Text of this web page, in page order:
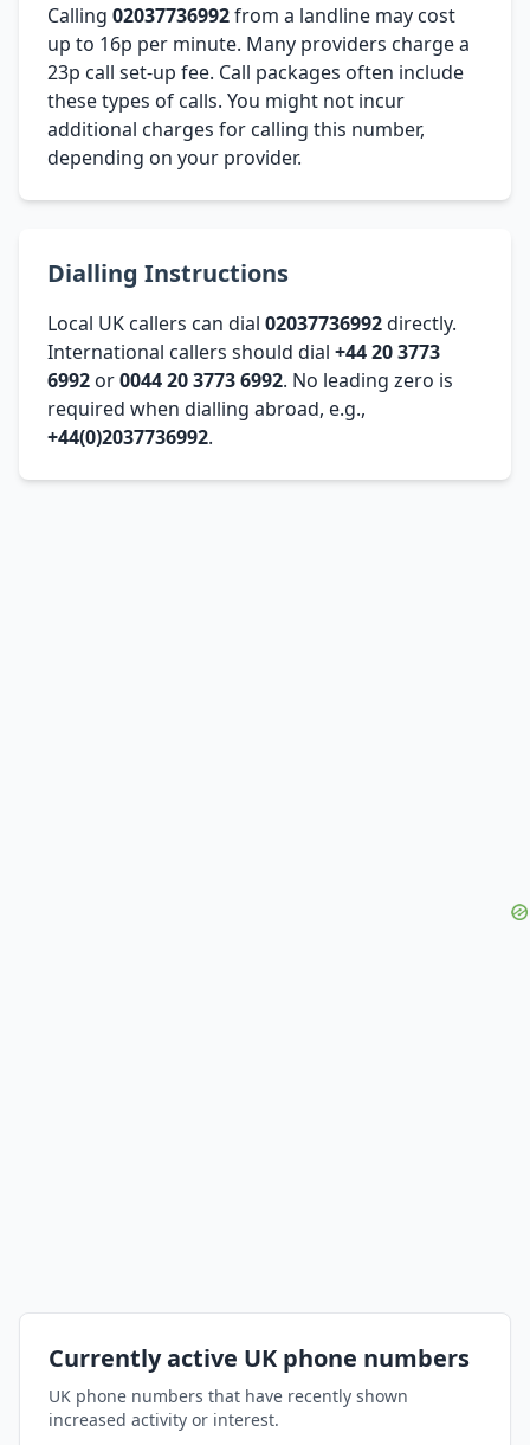
Calling 02037736992from a landline may cost
up to 16p per minute. Many providers charge a
23p call set-up fee. Call packages often include
these types of calls. You might not incur
additional charges for calling this number,
depending on your provider.
Dialling Instructions
Local UK callers can dial 02037736992directly.
International callers should dial +44 20 3773
6992 or0044 20 3773 6992. No leading zero is
required when dialling abroad, e.g.,
+44(0)2037736992.
Currently active UK phone numbers
UK phone numbers that have recently shown
increased activity or interest.